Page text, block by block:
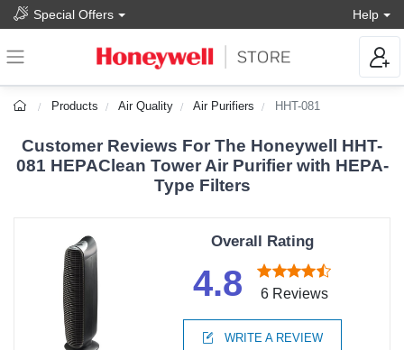
Special Offers Help
Products Air Quality Air Purifiers HHT-081
Customer Reviews For The Honeywell HHT-
081 HEPAClean Tower Air Purifier with HEPA-
Type Filters
Overall Rating
4.8 6 Reviews
WRITE A REVIEW